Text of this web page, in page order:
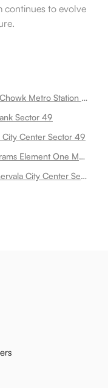
continues to evolve
Room for rent near Iffco Chowk Metro Station Sector 49
Sector 49
Center Sector 49
Room for rent near Haldirams Element One Mall Sector 49
Room for rent near Bikanervala City Center Sector 29 Dlf Sector 49